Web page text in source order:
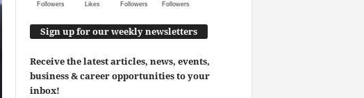
Followers Likes Followers Followers
Sign up for our weekly newsletters
Receive the latest articles, news, events,
business & career opportunities to your
inbox!